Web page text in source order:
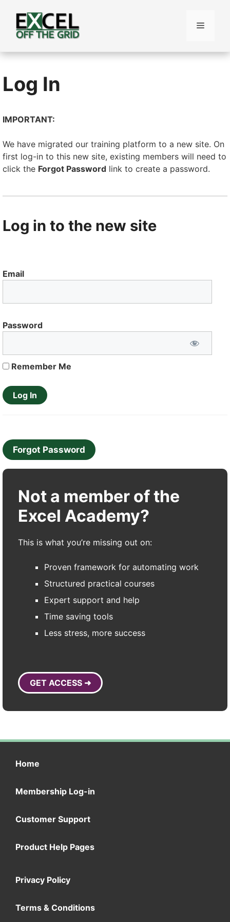
content
Menu
Log In
IMPORTANT:
We have migrated our training platform to a new site. On
first log-in to this new site, existing members will need to
click the Forgot Password link to create a password.
Log in to the new site
Email
Password
Remember Me
Forgot Password
Not a member of the
Excel Academy?
This is what you’re missing out on:
Proven framework for automating work
Structured practical courses
Expert support and help
Time saving tools
Less stress, more success
GET ACCESS ➜
Home
Membership Log-in
Customer Support
Product Help Pages
Privacy Policy
Terms & Conditions